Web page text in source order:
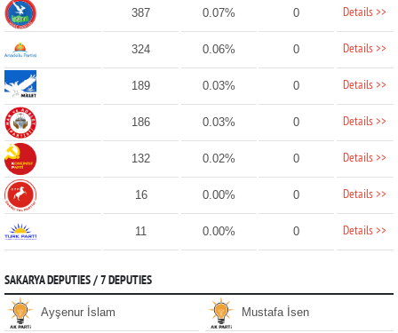
387 0.07% 0 Details >>
324 0.06% 0 Details >>
189 0.03% 0 Details >>
186 0.03% 0 Details >>
132 0.02% 0 Details >>
16 0.00% 0 Details >>
11 0.00% 0 Details >>
SAKARYA DEPUTIES / 7 DEPUTIES
Ayşenur İslam Mustafa İsen